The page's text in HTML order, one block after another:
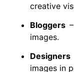
creative
Bloggers
images.
Designers
images in